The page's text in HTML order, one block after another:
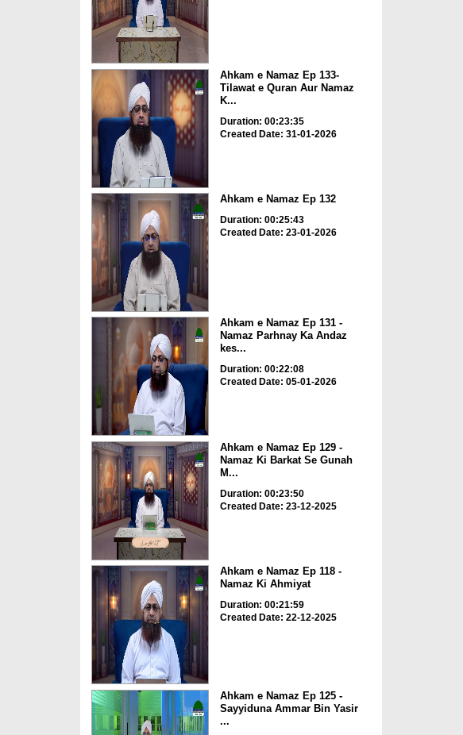
Ahkam e Namaz Ep 133-
Tilawat e Quran Aur Namaz
K...
Duration: 00:23:35
Created Date: 31-01-2026
Ahkam e Namaz Ep 132
Duration: 00:25:43
Created Date: 23-01-2026
Ahkam e Namaz Ep 131 -
Namaz Parhnay Ka Andaz
kes...
Duration: 00:22:08
Created Date: 05-01-2026
Ahkam e Namaz Ep 129 -
Namaz Ki Barkat Se Gunah
M...
Duration: 00:23:50
Created Date: 23-12-2025
Ahkam e Namaz Ep 118 -
Namaz Ki Ahmiyat
Duration: 00:21:59
Created Date: 22-12-2025
Ahkam e Namaz Ep 125 -
Sayyiduna Ammar Bin Yasir
...